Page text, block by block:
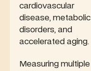
cardiovascular
disease, metabolic
disorders, and
accelerated aging.
Measuring multiple